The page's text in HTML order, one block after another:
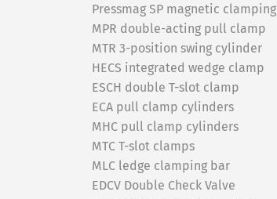
Pressmag SP magnetic clamping
MPR double-acting pull clamp
MTR 3-position swing cylinder
HECS integrated wedge clamp
ESCH double T-slot clamp
ECA pull clamp cylinders
MHC pull clamp cylinders
MTC T-slot clamps
MLC ledge clamping bar
EDCV Double Check Valve